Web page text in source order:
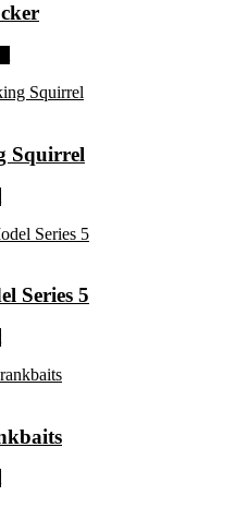
Squirrel
Series 5